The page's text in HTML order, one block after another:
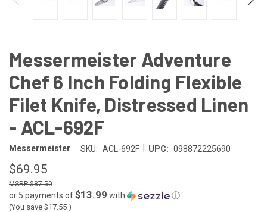
Messermeister Adventure
Chef 6 Inch Folding Flexible
Filet Knife, Distressed Linen
- ACL-692F
Messermeister SKU: ACL-692F UPC: 098872225690
$69.95
$87.50
or 5 payments of$13.99 with ⓘ
(You save $17.55 )